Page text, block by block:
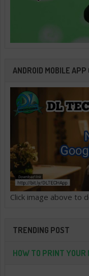
ANDROID MOBILE APP
Click image above to
TRENDING POST
HOW TO PRINT YOUR